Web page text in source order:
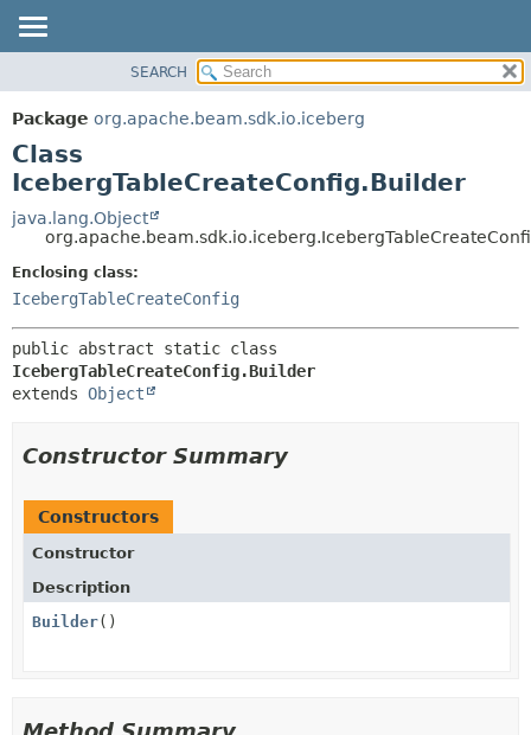
PACKAGE
CLASS
TREE
DEPRECATED
INDEX
HELP
METHOD
DETAIL:
SEARCH
Package org.apache.beam.sdk.io.iceberg
Class
IcebergTableCreateConfig.Builder
java.lang.Object
Enclosing class:
IcebergTableCreateConfig
IcebergTableCreateConfig.Builder
extends Object
Constructor Summary
Constructors
Constructor
Description
Builder()